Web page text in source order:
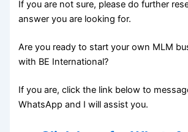
If you are not sure, please do further
answer you are looking for.
Are you ready to start your own MLM
with BE International?
If you are, click the link below to
WhatsApp and I will assist you.